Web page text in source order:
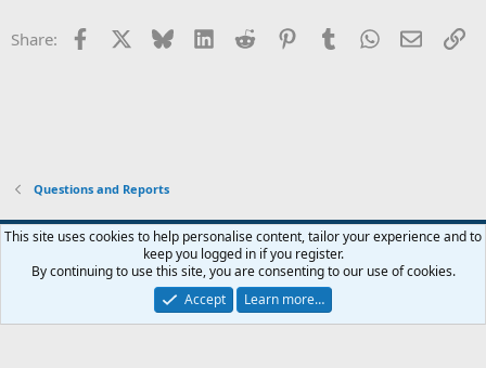
o
Share: Facebook Bluesky LinkedInReddit PinterestTumblrWhatsApp
Email
Questions and Reports
Contact us Terms and rules Privacy policy Help Home
R
S
Community platform by XenForo® © 2010-2026 XenForo Ltd.
This site uses cookies to help personalise content, tailor your experience and to
keep you logged in if you register.
By continuing to use this site, you are consenting to our use of cookies.
Accept
Learn more…